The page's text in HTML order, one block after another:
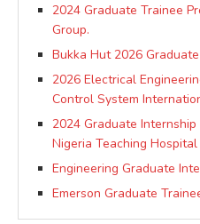
2024 Graduate Trainee
Group.
Bukka Hut 2026
2026 Electrical
Control System
2024 Graduate
Nigeria Teaching Hospital
Engineering Graduate
Emerson Graduate